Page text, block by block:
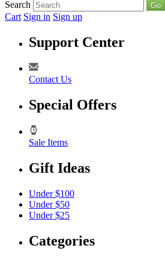
Search Go
Cart Sign in Sign up
Support Center
Contact Us
Special Offers
Sale Items
Gift Ideas
Under $100
Under $50
Under $25
Categories